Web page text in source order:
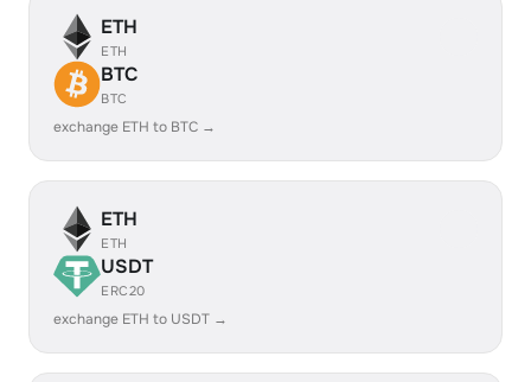
ETH
ETH
BTC
BTC
exchange ETH to BTC →
ETH
ETH
USDT
ERC20
exchange ETH to USDT →